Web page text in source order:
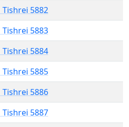
Tishrei 5882
Tishrei 5883
Tishrei 5884
Tishrei 5885
Tishrei 5886
Tishrei 5887